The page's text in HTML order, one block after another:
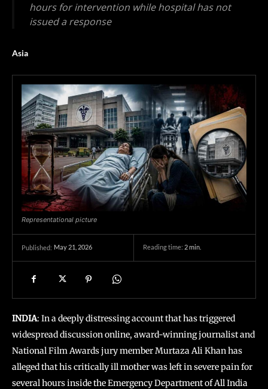
hours for intervention while hospital has not
issued a response
Asia
Representational picture
Published: May 21, 2026 Reading time: 2min.
INDIA: In a deeply distressing account that has triggered
widespread discussion online, award-winning journalist and
National Film Awards jury member Murtaza Ali Khan has
alleged that his critically ill mother was left in severe pain for
several hours inside the Emergency Department of All India